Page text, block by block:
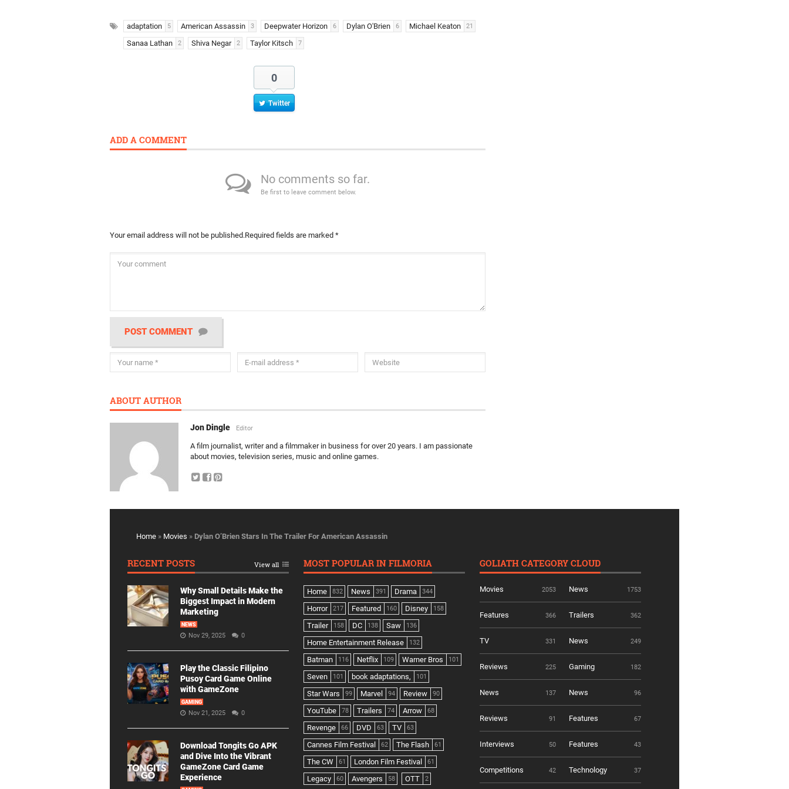
adaptation 5 American Assassin 3 Deepwater Horizon 6 Dylan O'Brien 6 Michael Keaton 21
Sanaa Lathan 2 Shiva Negar 2 Taylor Kitsch 7
0
Twitter
ADD A COMMENT
No comments so far.
Be first to leave comment below.
Your email address will not be published.Required fields are marked *
POST COMMENT
ABOUT AUTHOR
Jon Dingle Editor
A film journalist, writer and a filmmaker in business for over 20 years. I am passionate
about movies, television series, music and online games.
Home » Movies » Dylan O’Brien Stars In The Trailer For American Assassin
RECENT POSTS View all
Why Small Details Make the
Biggest Impact in Modern
Marketing
NEWS
Nov 29, 2025 0
Play the Classic Filipino
Pusoy Card Game Online
with GameZone
GAMING
Nov 21, 2025 0
Download Tongits Go APK
and Dive Into the Vibrant
GameZone Card Game
Experience
MOST POPULAR IN FILMORIA
Home 832 News 391 Drama 344
Horror 217 Featured 160 Disney 158
Trailer 158 DC 138 Saw 136
Home Entertainment Release 132
Batman 116 Netflix 109 Warner Bros 101
Seven 101 book adaptations, 101
Star Wars 99 Marvel 94 Review 90
YouTube 78 Trailers 74 Arrow 68
Revenge 66 DVD 63 TV 63
Cannes Film Festival 62 The Flash 61
The CW 61 London Film Festival 61
Legacy 60 Avengers 58 OTT 2
GOLIATH CATEGORY CLOUD
Movies 2053 News 1753
Features 366 Trailers 362
TV 331 News 249
Reviews 225 Gaming 182
News 137 News 96
Reviews 91 Features 67
Interviews 50 Features 43
Competitions 42 Technology 37